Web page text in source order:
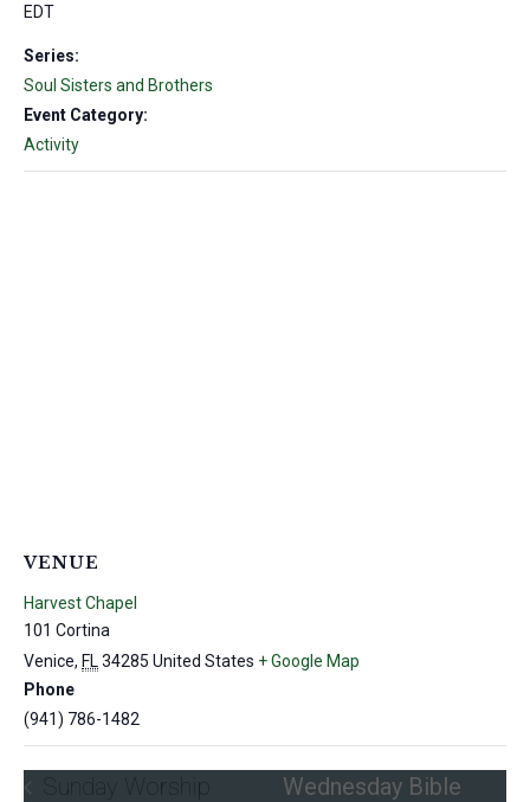
EDT
Series:
Soul Sisters and Brothers
Event Category:
Activity
VENUE
Harvest Chapel
101 Cortina
Venice, FL 34285 United States + Google Map
Phone
(941) 786-1482
Sunday Worship
Wednesday Bible